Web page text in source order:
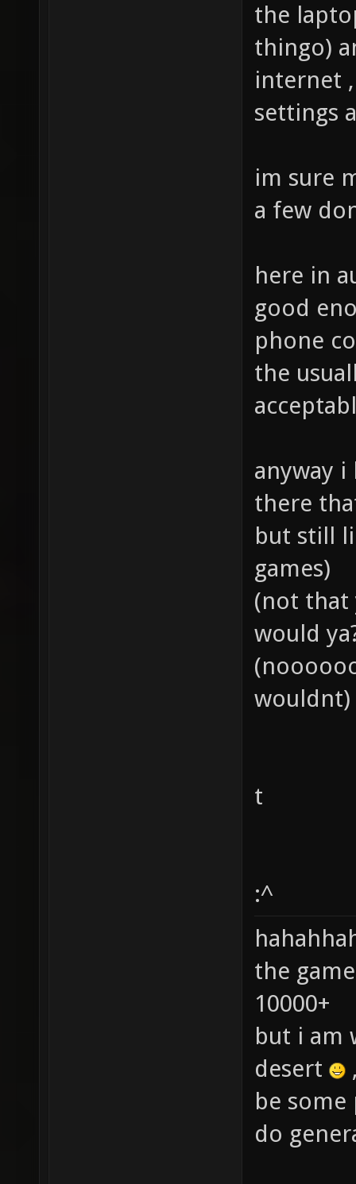
the
thingo)
internet
settings
im sure
a few
here in
good
phone
the
anyway
there
but still
games)
(not that
would
wouldnt)
t
:^
the
10000+
but i am
desert
be
do